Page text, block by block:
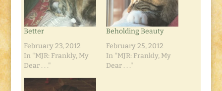
Better
February 23, 2012
In "MJR: Frankly, My
Dear . . ."
Beholding Beauty
February 25, 2012
In "MJR: Frankly, My
Dear . . ."